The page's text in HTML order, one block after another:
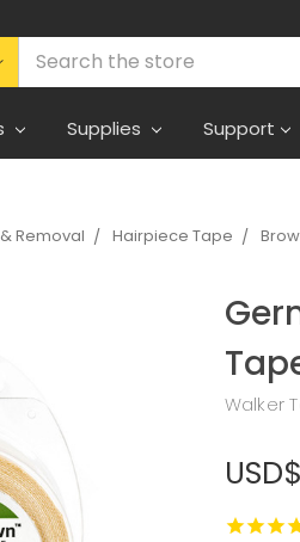
Supplies Support
Removal Hairpiece Tape
Walker